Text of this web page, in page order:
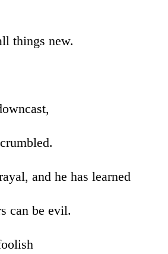
things new.
and he has learned
can be evil.